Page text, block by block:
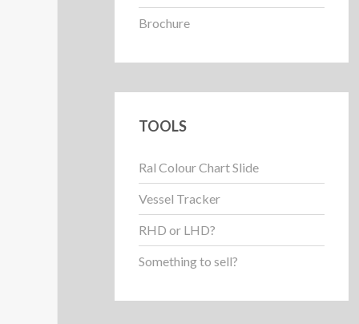
Brochure
TOOLS
Ral Colour Chart Slide
Vessel Tracker
RHD or LHD?
Something to sell?